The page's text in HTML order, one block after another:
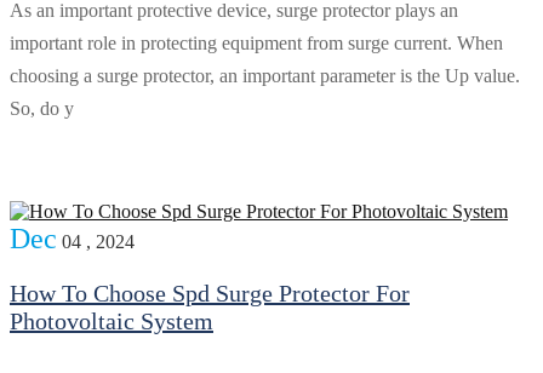
As an important protective device, surge protector plays an
important role in protecting equipment from surge current. When
choosing a surge protector, an important parameter is the Up value.
So, do y
Dec 04 , 2024
How To Choose Spd Surge Protector For
Photovoltaic System